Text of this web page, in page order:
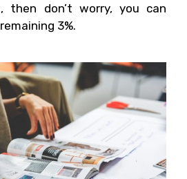
then don’t worry, you can
3%.